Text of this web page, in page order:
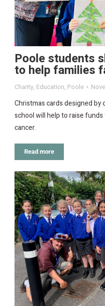
Poole students
to help families
Charity, Education, Poole
Christmas cards designed
school will help to raise
cancer.
Read more